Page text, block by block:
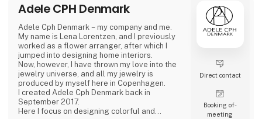
Adele CPH Denmark
Adele Cph Denmark – my company and me.
My name is Lena Lorentzen, and I previously
worked as a flower arranger, after which I
jumped into designing home interiors.
Now, however, I have thrown my love into the
jewelry universe, and all my jewelry is
produced by myself here in Copenhagen.
I created Adele Cph Denmark back in
September 2017.
Here I focus on designing colorful and
Direct contact
Booking of­
meeting